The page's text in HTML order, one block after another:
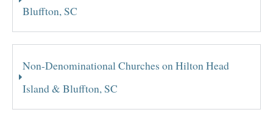
Bluffton, SC
Non-Denominational Churches on Hilton Head
Island & Bluffton, SC